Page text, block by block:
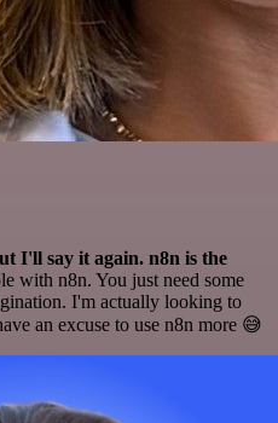
I'll say it again. n8n is the
with n8n. You just need some
I'm actually looking to
an excuse to use n8n more 😅